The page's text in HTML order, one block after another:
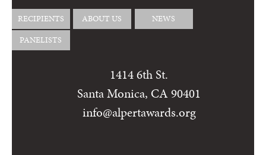
RECIPIENTS ABOUT US
NEWS
PANELISTS
1414 6th St.
Santa Monica, CA 90401
info@alpertawards.org